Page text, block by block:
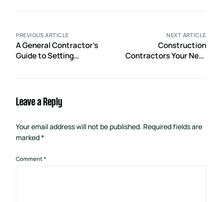
PREVIOUS ARTICLE
A General Contractor’s
Guide to Setting
NEXT ARTICLE
Construction
Contractors Your Next
Leave a Reply
Your email address will not be published. Required fields are
marked*
Comment*